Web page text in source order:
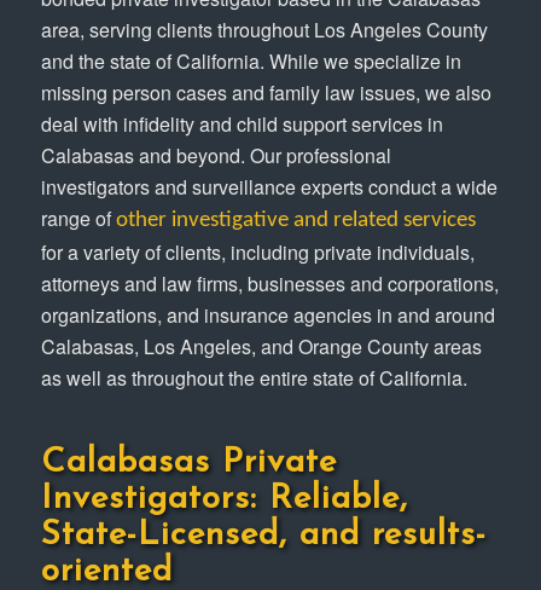
area, serving clients throughout Los Angeles County
and the state of California. While we specialize in
missing person cases and family law issues, we also
deal with infidelity and child support services in
Calabasas and beyond. Our professional
investigators and surveillance experts conduct a wide
range of other investigative and related services
for a variety of clients, including private individuals,
attorneys and law firms, businesses and corporations,
organizations, and insurance agencies in and around
Calabasas, Los Angeles, and Orange County areas
as well as throughout the entire state of California.
Calabasas Private
Investigators: Reliable,
State-Licensed, and results-
oriented